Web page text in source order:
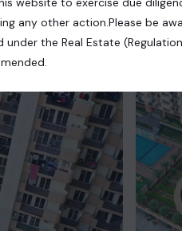
any other action.Please be
the Real Estate